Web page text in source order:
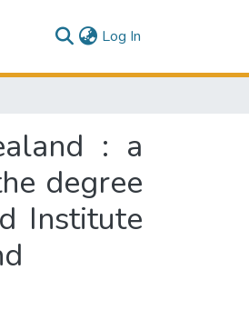
Log In
: a
degree
Institute